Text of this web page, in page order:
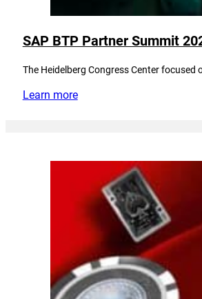
SAP BTP Partner Summit
The Heidelberg Congress Center focused
Learn more